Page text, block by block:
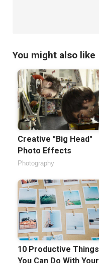
You might also like
Creative "Big Head"
Photo Effects
Photography
10 Productive Things
You Can Do With Your